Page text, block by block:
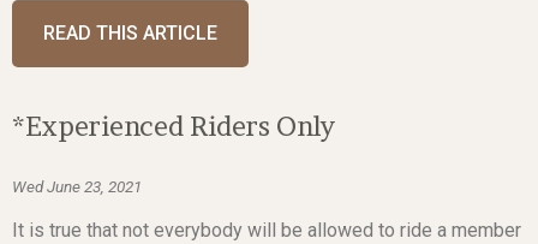
READ THIS ARTICLE
*Experienced Riders Only
Wed June 23, 2021
It is true that not everybody will be allowed to ride a member